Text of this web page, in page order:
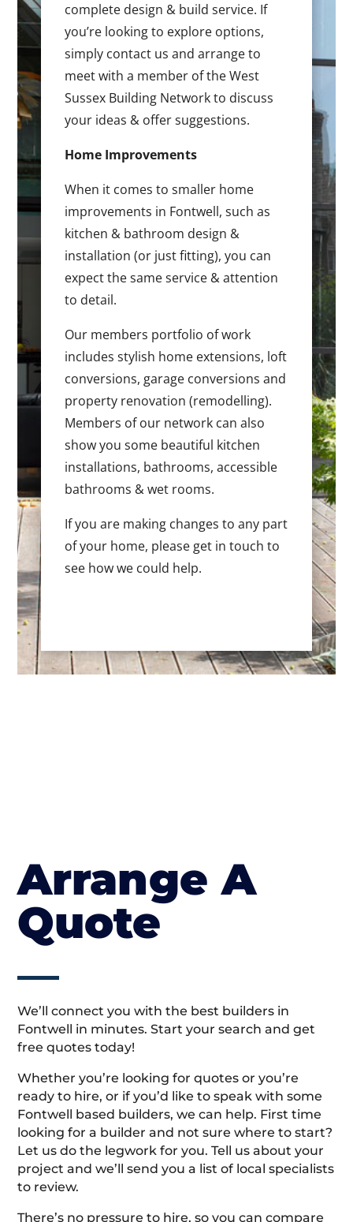
complete design & build service. If
you’re looking to explore options,
simply contact us and arrange to
meet with a member of the West
Sussex Building Network to discuss
your ideas & offer suggestions.
Home Improvements
When it comes to smaller home
improvements in Fontwell, such as
kitchen & bathroom design &
installation (or just fitting), you can
expect the same service & attention
to detail.
Our members portfolio of work
includes stylish home extensions, loft
conversions, garage conversions and
property renovation (remodelling).
Members of our network can also
show you some beautiful kitchen
installations, bathrooms, accessible
bathrooms & wet rooms.
If you are making changes to any part
of your home, please get in touch to
see how we could help.
Arrange A
Quote
We’ll connect you with the best builders in
Fontwell in minutes. Start your search and get
free quotes today!
Whether you’re looking for quotes or you’re
ready to hire, or if you’d like to speak with some
Fontwell based builders, we can help. First time
looking for a builder and not sure where to start?
Let us do the legwork for you. Tell us about your
project and we’ll send you a list of local specialists
to review.
There’s no pressure to hire, so you can compare